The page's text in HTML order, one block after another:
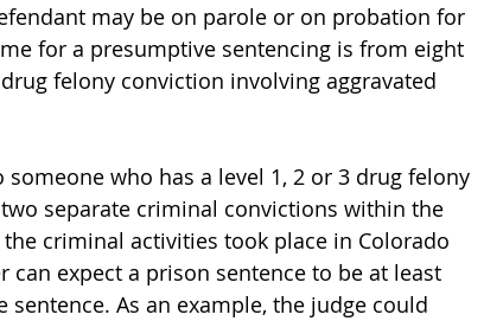
may be on parole or on probation for
for a presumptive sentencing is from eight
felony conviction involving aggravated
who has a level 1, 2 or 3 drug felony
separate criminal convictions within the
criminal activities took place in Colorado
expect a prison sentence to be at least
As an example, the judge could